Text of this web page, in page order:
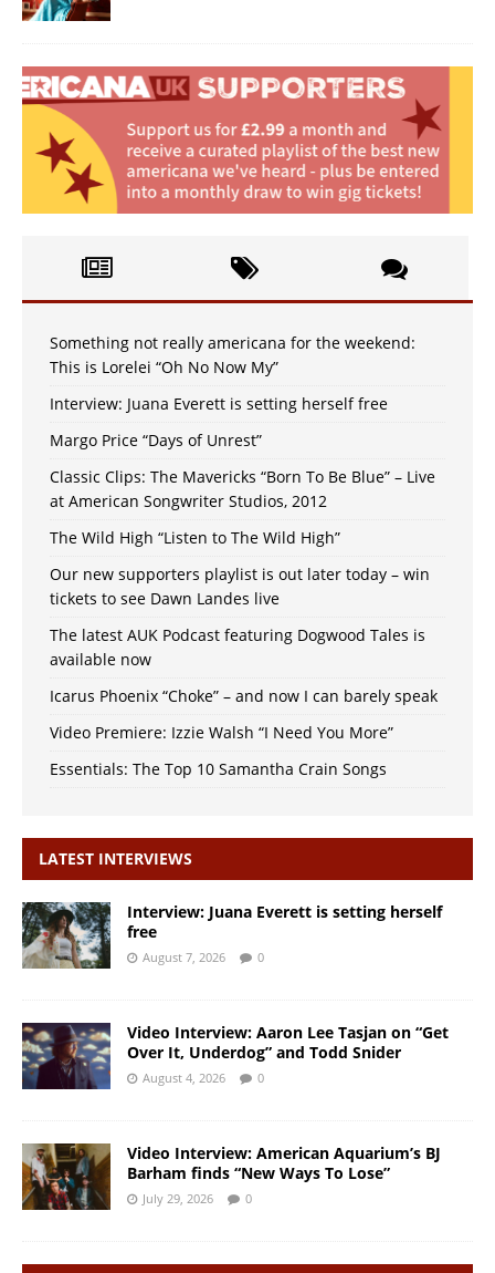
Something not really americana for the weekend:
This is Lorelei “Oh No Now My”
Interview: Juana Everett is setting herself free
Margo Price “Days of Unrest”
Classic Clips: The Mavericks “Born To Be Blue” – Live
at American Songwriter Studios, 2012
The Wild High “Listen to The Wild High”
Our new supporters playlist is out later today – win
tickets to see Dawn Landes live
The latest AUK Podcast featuring Dogwood Tales is
available now
Icarus Phoenix “Choke” – and now I can barely speak
Video Premiere: Izzie Walsh “I Need You More”
Essentials: The Top 10 Samantha Crain Songs
LATEST INTERVIEWS
Interview: Juana Everett is setting herself
free
August 7, 2026 0
Video Interview: Aaron Lee Tasjan on “Get
Over It, Underdog” and Todd Snider
August 4, 2026 0
Video Interview: American Aquarium’s BJ
Barham finds “New Ways To Lose”
July 29, 2026 0